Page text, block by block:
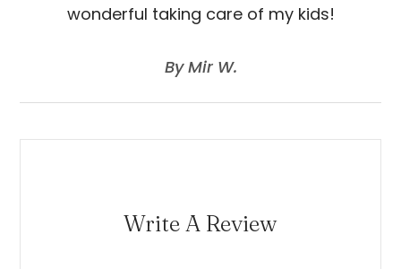
wonderful taking care of my kids!
​​​​​​​By Mir W.​​​​​​​
Write A Review